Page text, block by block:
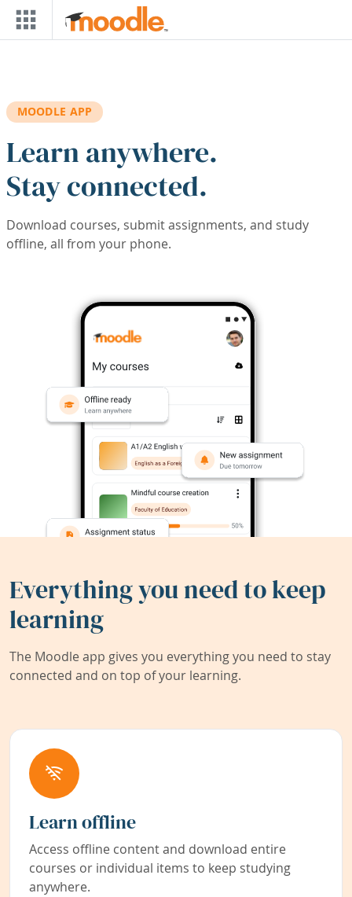
Skip to main content
MOODLE APP
Learn anywhere.
Stay connected.
Download courses, submit assignments, and study
offline, all from your phone.
Everything you need to keep
learning
The Moodle app gives you everything you need to stay
connected and on top of your learning.
Learn offline
Access offline content and download entire
courses or individual items to keep studying
anywhere.